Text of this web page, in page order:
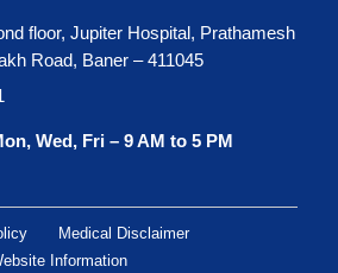
floor, Jupiter Hospital, Prathamesh
Road, Baner – 411045
Wed, Fri – 9 AM to 5 PM
Medical Disclaimer
Information